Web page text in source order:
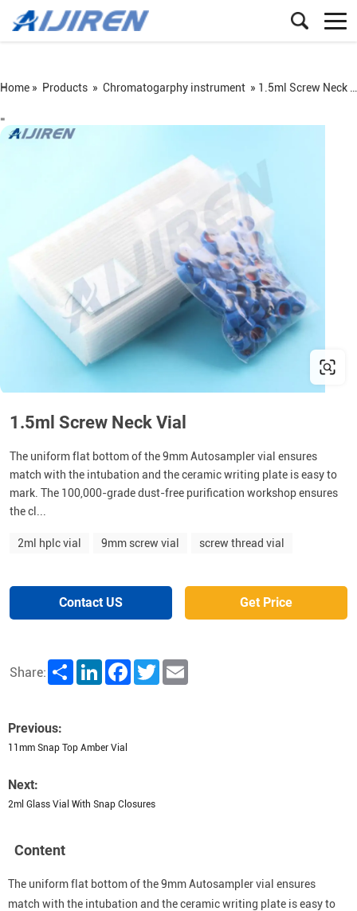
Home » Products » Chromatogarphy instrument » 1.5ml Screw Neck Vial
=
1.5ml Screw Neck Vial
The uniform flat bottom of the 9mm Autosampler vial ensures
match with the intubation and the ceramic writing plate is easy to
mark. The 100,000-grade dust-free purification workshop ensures
the cl...
2ml hplc vial 9mm screw vial screw thread vial
Contact US Get Price
Share: Share LinkedInFacebookTwitter
Previous:
11mm Snap Top Amber Vial
Next:
2ml Glass Vial With Snap Closures
Content
The uniform flat bottom of the 9mm Autosampler vial ensures
match with the intubation and the ceramic writing plate is easy to